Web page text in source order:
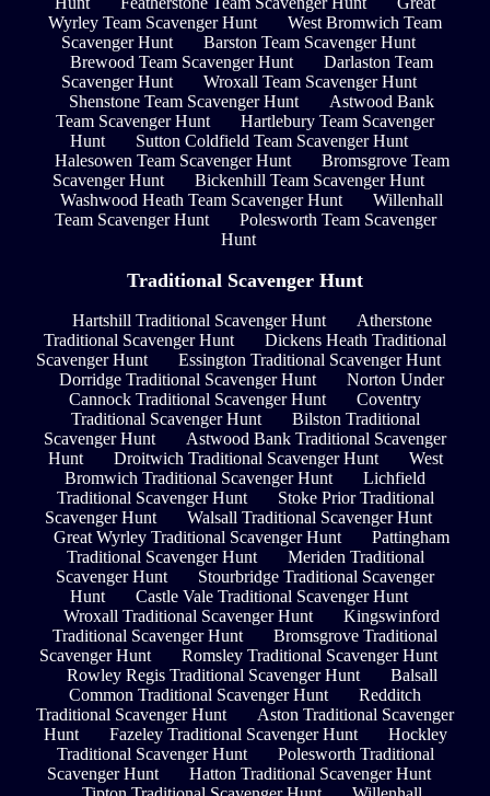
Wyrley Team Scavenger Hunt
West Bromwich Team
Scavenger Hunt
Barston Team Scavenger Hunt
Brewood Team Scavenger Hunt
Darlaston Team
Scavenger Hunt
Wroxall Team Scavenger Hunt
Shenstone Team Scavenger Hunt
Astwood Bank
Team Scavenger Hunt
Hartlebury Team Scavenger
Hunt
Sutton Coldfield Team Scavenger Hunt
Halesowen Team Scavenger Hunt
Bromsgrove Team
Scavenger Hunt
Bickenhill Team Scavenger Hunt
Washwood Heath Team Scavenger Hunt
Willenhall
Team Scavenger Hunt
Polesworth Team Scavenger
Hunt
Traditional Scavenger Hunt
Hartshill Traditional Scavenger Hunt
Atherstone
Traditional Scavenger Hunt
Dickens Heath Traditional
Scavenger Hunt
Essington Traditional Scavenger Hunt
Dorridge Traditional Scavenger Hunt
Norton Under
Cannock Traditional Scavenger Hunt
Coventry
Traditional Scavenger Hunt
Bilston Traditional
Scavenger Hunt
Astwood Bank Traditional Scavenger
Hunt
Droitwich Traditional Scavenger Hunt
West
Bromwich Traditional Scavenger Hunt
Lichfield
Traditional Scavenger Hunt
Stoke Prior Traditional
Scavenger Hunt
Walsall Traditional Scavenger Hunt
Great Wyrley Traditional Scavenger Hunt
Pattingham
Traditional Scavenger Hunt
Meriden Traditional
Scavenger Hunt
Stourbridge Traditional Scavenger
Hunt
Castle Vale Traditional Scavenger Hunt
Wroxall Traditional Scavenger Hunt
Kingswinford
Traditional Scavenger Hunt
Bromsgrove Traditional
Scavenger Hunt
Romsley Traditional Scavenger Hunt
Rowley Regis Traditional Scavenger Hunt
Balsall
Common Traditional Scavenger Hunt
Redditch
Traditional Scavenger Hunt
Aston Traditional Scavenger
Hunt
Fazeley Traditional Scavenger Hunt
Hockley
Traditional Scavenger Hunt
Polesworth Traditional
Scavenger Hunt
Hatton Traditional Scavenger Hunt